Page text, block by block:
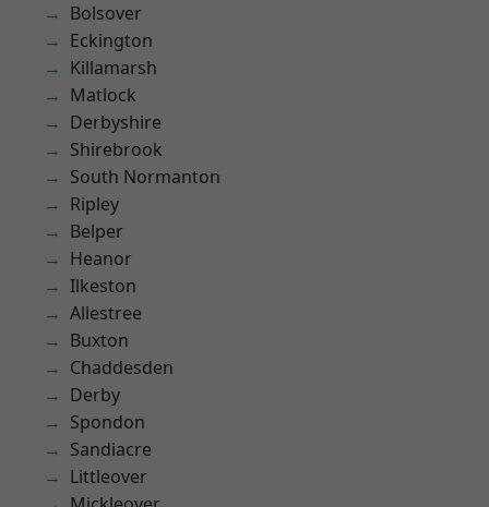
Bolsover
Eckington
Killamarsh
Matlock
Derbyshire
Shirebrook
South Normanton
Ripley
Belper
Heanor
Ilkeston
Allestree
Buxton
Chaddesden
Derby
Spondon
Sandiacre
Littleover